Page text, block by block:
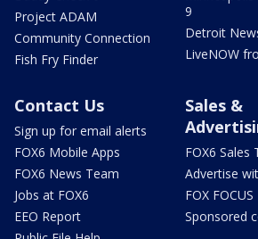
Project ADAM
Community Connection
Fish Fry Finder
9
Detroit
LiveNOW
Contact Us
Sign up for email alerts
FOX6 Mobile Apps
FOX6 News Team
Jobs at FOX6
EEO Report
Sales &
FOX6 Sales
Advertise
FOX FOCUS
Sponsored